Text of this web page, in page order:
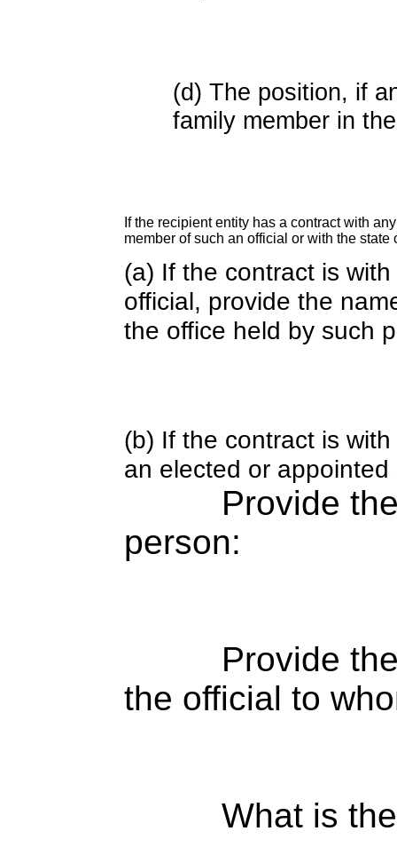
(d) The position, if
family member in
If the recipient entity has a contract with
member of such an official or with the
(a) If the contract is
official, provide the
the office held by such
(b) If the contract is
an elected or appointed
Provide
person:
Provide
the official to
What is